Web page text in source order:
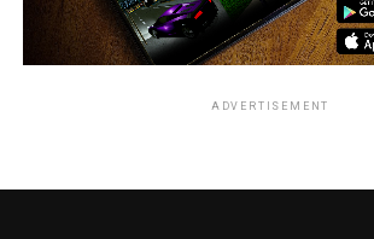
ADVERTISEMENT